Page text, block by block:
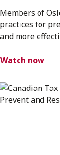
Members of
practices for
and more
Watch now